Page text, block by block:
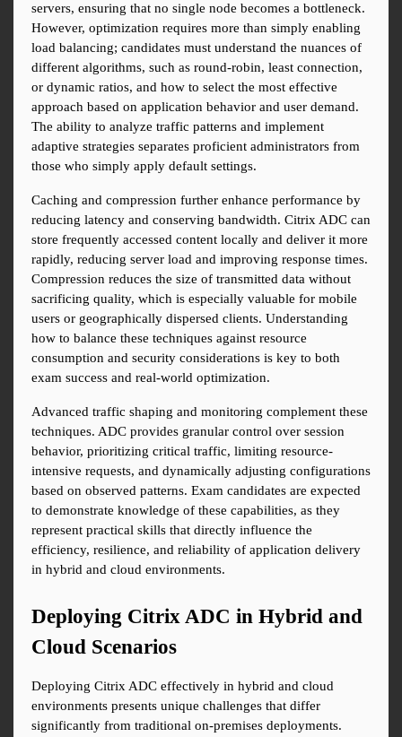
servers, ensuring that no single node becomes a bottleneck.
However, optimization requires more than simply enabling
load balancing; candidates must understand the nuances of
different algorithms, such as round-robin, least connection,
or dynamic ratios, and how to select the most effective
approach based on application behavior and user demand.
The ability to analyze traffic patterns and implement
adaptive strategies separates proficient administrators from
those who simply apply default settings.
Caching and compression further enhance performance by
reducing latency and conserving bandwidth. Citrix ADC can
store frequently accessed content locally and deliver it more
rapidly, reducing server load and improving response times.
Compression reduces the size of transmitted data without
sacrificing quality, which is especially valuable for mobile
users or geographically dispersed clients. Understanding
how to balance these techniques against resource
consumption and security considerations is key to both
exam success and real-world optimization.
Advanced traffic shaping and monitoring complement these
techniques. ADC provides granular control over session
behavior, prioritizing critical traffic, limiting resource-
intensive requests, and dynamically adjusting configurations
based on observed patterns. Exam candidates are expected
to demonstrate knowledge of these capabilities, as they
represent practical skills that directly influence the
efficiency, resilience, and reliability of application delivery
in hybrid and cloud environments.
Deploying Citrix ADC in Hybrid and
Cloud Scenarios
Deploying Citrix ADC effectively in hybrid and cloud
environments presents unique challenges that differ
significantly from traditional on-premises deployments.